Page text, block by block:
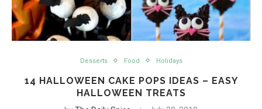
Desserts Food Holidays
14 HALLOWEEN CAKE POPS IDEAS – EASY
HALLOWEEN TREATS